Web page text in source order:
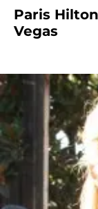
Paris
Vegas